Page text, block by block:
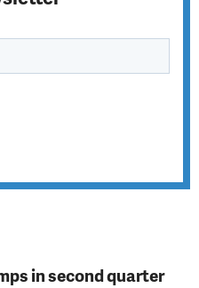
in second quarter